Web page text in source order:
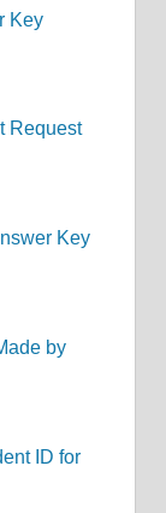
Key
Request
Key
by
ID for